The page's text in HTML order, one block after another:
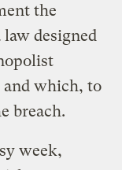
the
designed
which, to
breach.
week,